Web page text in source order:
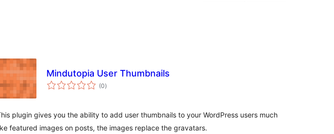
Mindutopia User Thumbnails
(0total
ratings
)
plugin gives you the ability to add user thumbnails to your WordPress users much
featured images on posts, the images replace the gravatars.